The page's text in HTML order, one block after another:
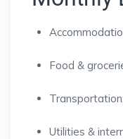
Food &
Utilities &